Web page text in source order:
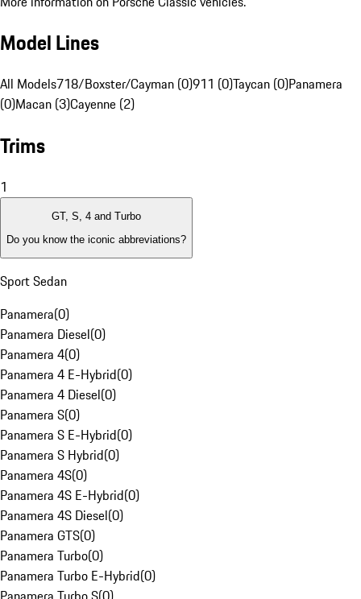
Model Lines
All Models718/Boxster/Cayman (0)911 (0)Taycan (0)Panamera
(0)Macan (3)Cayenne (2)
Trims
1
GT, S, 4 and Turbo
Do you know the iconic abbreviations?
Sport Sedan
Panamera(0)
Panamera Diesel(0)
Panamera 4(0)
Panamera 4 E-Hybrid(0)
Panamera 4 Diesel(0)
Panamera S(0)
Panamera S E-Hybrid(0)
Panamera S Hybrid(0)
Panamera 4S(0)
Panamera 4S E-Hybrid(0)
Panamera 4S Diesel(0)
Panamera GTS(0)
Panamera Turbo(0)
Panamera Turbo E-Hybrid(0)